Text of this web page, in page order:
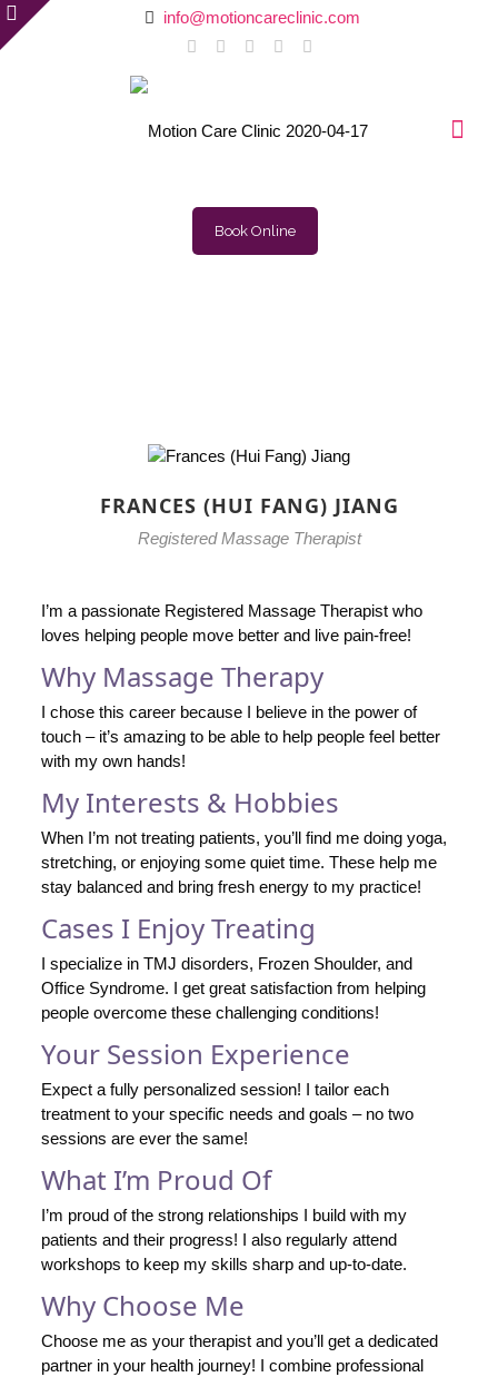
info@motioncareclinic.com
Book Online
FRANCES (HUI FANG) JIANG
Registered Massage Therapist
I’m a passionate Registered Massage Therapist who
loves helping people move better and live pain-free!
Why Massage Therapy
I chose this career because I believe in the power of
touch – it’s amazing to be able to help people feel better
with my own hands!
My Interests & Hobbies
When I’m not treating patients, you’ll find me doing yoga,
stretching, or enjoying some quiet time. These help me
stay balanced and bring fresh energy to my practice!
Cases I Enjoy Treating
I specialize in TMJ disorders, Frozen Shoulder, and
Office Syndrome. I get great satisfaction from helping
people overcome these challenging conditions!
Your Session Experience
Expect a fully personalized session! I tailor each
treatment to your specific needs and goals – no two
sessions are ever the same!
What I’m Proud Of
I’m proud of the strong relationships I build with my
patients and their progress! I also regularly attend
workshops to keep my skills sharp and up-to-date.
Why Choose Me
Choose me as your therapist and you’ll get a dedicated
partner in your health journey! I combine professional